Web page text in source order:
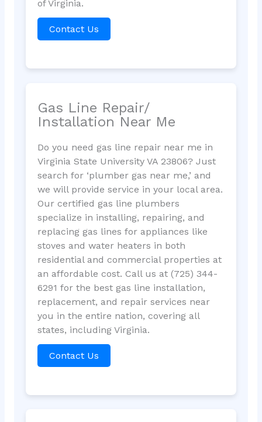
of Virginia.
Contact Us
Gas Line Repair/
Installation Near Me
Do you need gas line repair near me in
Virginia State University VA 23806? Just
search for ‘plumber gas near me,’ and
we will provide service in your local area.
Our certified gas line plumbers
specialize in installing, repairing, and
replacing gas lines for appliances like
stoves and water heaters in both
residential and commercial properties at
an affordable cost. Call us at (725) 344-
6291 for the best gas line installation,
replacement, and repair services near
you in the entire nation, covering all
states, including Virginia.
Contact Us